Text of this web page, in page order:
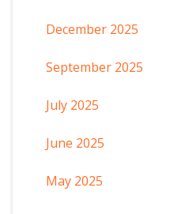
December 2025
September 2025
July 2025
June 2025
May 2025